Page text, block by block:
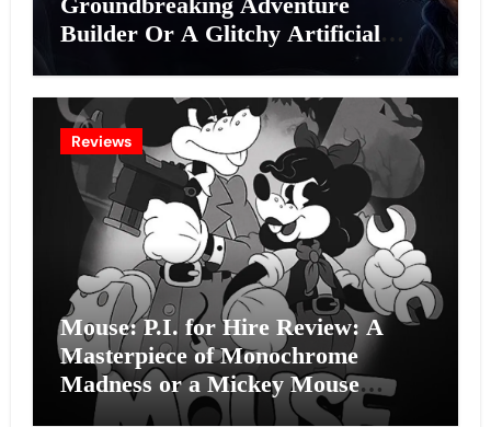
Builder Or A Glitchy Artificial
Reviews
Mouse: P.I. for Hire Review: A
Masterpiece of Monochrome
Madness or a Mickey Mouse
Effort?